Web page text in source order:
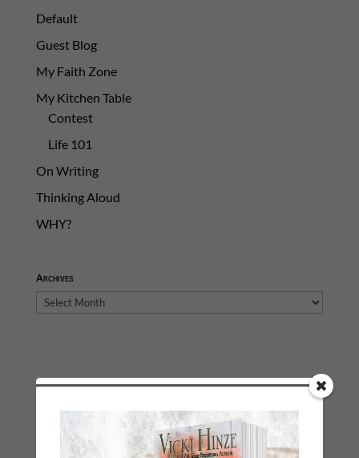
Default
Guest Blog
My Faith Zone
My Kitchen Table
Contest
Life 101
On Writing
Thinking Aloud
WHY?
Archives
Archives
You May Also Like…